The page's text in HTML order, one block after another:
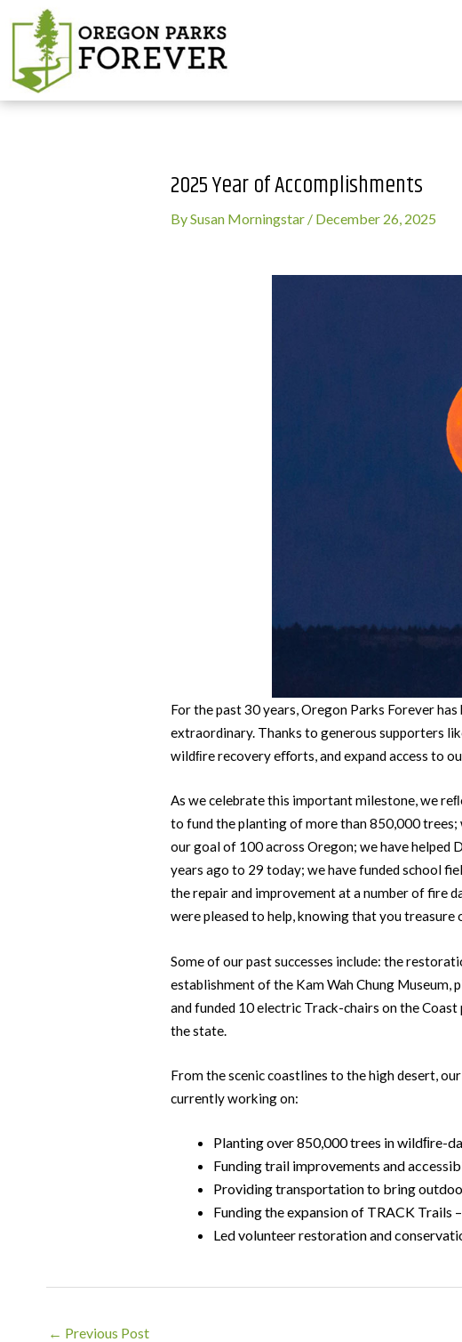
2025 Year of Accomplishments
BySusan Morningstar / December 26, 2025
For the past 30 years, Oregon Parks Forever
extraordinary. Thanks to generous supporters
wildﬁre recovery eﬀorts, and expand access to
As we celebrate this important milestone, we
to fund the planting of more than 850,000
our goal of 100 across Oregon; we have helped
years ago to 29 today; we have funded school
the repair and improvement at a number of fire
were pleased to help, knowing that you treasure
Some of our past successes include: the
establishment of the Kam Wah Chung
and funded 10 electric Track-chairs on the
the state.
From the scenic coastlines to the high desert,
currently working on:
Planting over 850,000 trees in wildﬁre-
Funding trail improvements and
Providing transportation to bring
Funding the expansion of TRACK Trails
Led volunteer restoration and
Post
← Previous Post